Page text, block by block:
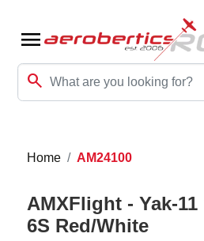
menu
search
Home AM24100
AMXFlight - Yak-11
6S Red/White